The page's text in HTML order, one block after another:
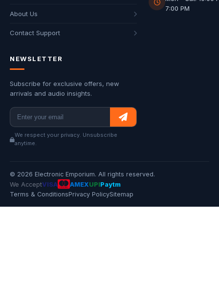
About Us
Contact Support
7:00 PM
NEWSLETTER
Subscribe for exclusive offers, new
arrivals and audio insights.
We respect your privacy. Unsubscribe
anytime.
© 2026 Electronic Emporium. All rights reserved.
We AcceptVISA AMEXUPIPaytm
Terms & ConditionsPrivacy PolicySitemap